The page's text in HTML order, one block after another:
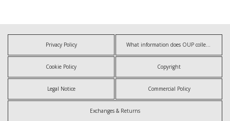
Privacy Policy What information does OUP collect?
Cookie Policy Copyright
Legal Notice Commercial Policy
Exchanges & Returns